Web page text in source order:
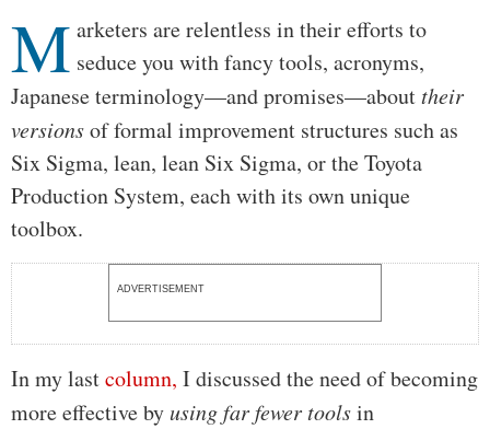
Body
M arketers are relentless in their efforts to
seduce you with fancy tools, acronyms,
Japanese terminology—and promises—abouttheir
versionsof formal improvement structures such as
Six Sigma, lean, lean Six Sigma, or the Toyota
Production System, each with its own unique
toolbox.
ADVERTISEMENT
In my lastcolumn, I discussed the need of becoming
more effective byusing far fewer toolsin